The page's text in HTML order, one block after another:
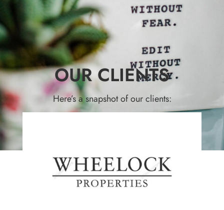
OUR CLIENTS
Here’s a snapshot of our clients: